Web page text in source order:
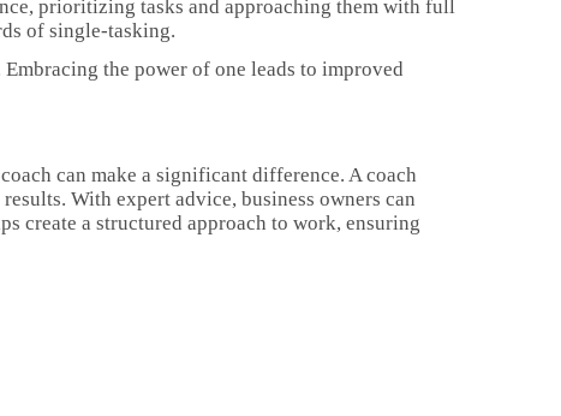
prioritizing tasks and approaching them with full
of single-tasking.
the power of one leads to improved
can make a significant difference. A coach
With expert advice, business owners can
create a structured approach to work, ensuring